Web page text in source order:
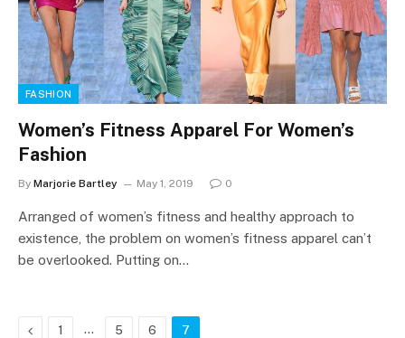
FASHION
Women’s Fitness Apparel For Women’s
Fashion
By Marjorie Bartley May 1, 2019 0
Arranged of women’s fitness and healthy approach to
existence, the problem on women’s fitness apparel can’t
be overlooked. Putting on…
Previous
1 … 5 6 7